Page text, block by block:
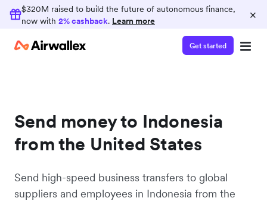
$320M raised to build the future of autonomous finance,
now with 2% cashback. Learn more ×
Get started
Send money to Indonesia
from the United States
Send high-speed business transfers to global
suppliers and employees in Indonesia from the